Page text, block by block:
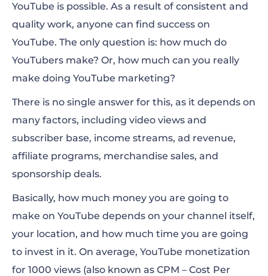
How do YouTubers get paid?
How much do YouTubers make per
subscription?
How much does YouTube pay?
The best ways to make money on YouTube
Who are the top 10 highest-paid
YouTubers?
YouTube is possible. As a result of consistent and
quality work, anyone can find success on
YouTube. The only question is: how much do
YouTubers make? Or, how much can you really
make doing YouTube marketing?
There is no single answer for this, as it depends on
many factors, including video views and
subscriber base, income streams, ad revenue,
affiliate programs, merchandise sales, and
sponsorship deals.
Basically, how much money you are going to
make on YouTube depends on your channel itself,
your location, and how much time you are going
to invest in it. On average, YouTube monetization
for 1000 views (also known as CPM – Cost Per